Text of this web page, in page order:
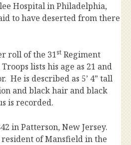
Hospital in Philadelphia,
to have deserted from there
roll of the 31st Regiment
lists his age as 21 and
He is described as 5’ 4” tall
and black hair and black
is recorded.
in Patterson, New Jersey.
resident of Mansfield in the